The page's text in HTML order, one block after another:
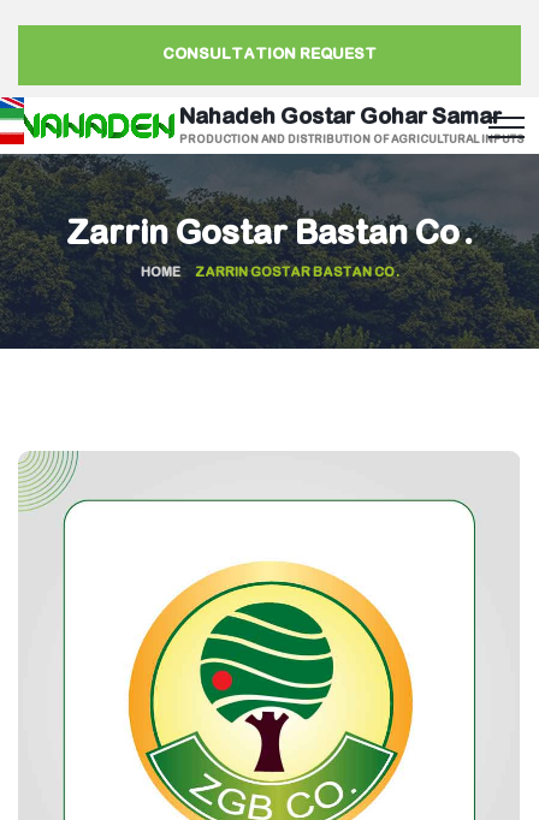
CONSULTATION REQUEST
Nahadeh Gostar Gohar Samar
PRODUCTION AND DISTRIBUTION OF AGRICULTURAL INPUTS
Zarrin Gostar Bastan Co.
HOME ZARRIN GOSTAR BASTAN CO.